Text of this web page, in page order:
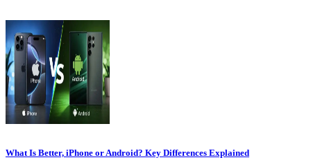
What Is Better, iPhone or Android? Key Differences Explained